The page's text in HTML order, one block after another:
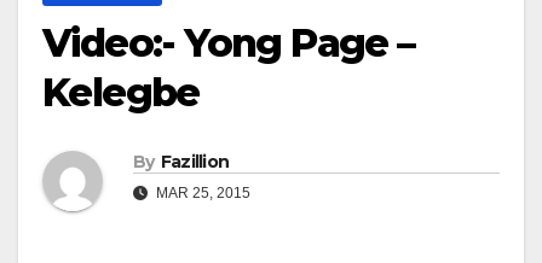
Video:- Yong Page –
Kelegbe
By Fazillion
MAR 25, 2015